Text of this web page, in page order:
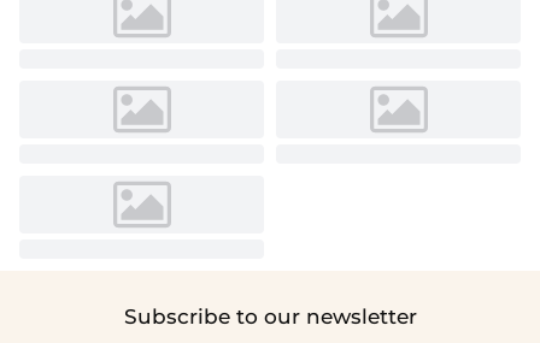
Subscribe to our newsletter